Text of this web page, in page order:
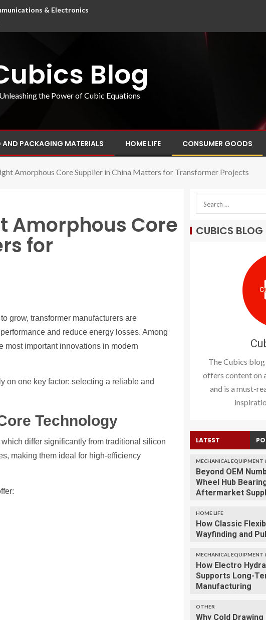
& Electronics
Blog
Unleashing the Power of Cubic Equations
AND PACKAGING MATERIALS HOME LIFE CONSUMER GOODS
Amorphous Core Supplier in China Matters for Transformer Projects
Amorphous Core
for
grow, transformer manufacturers are
and reduce energy losses. Among
most important innovations in modern
on one key factor: selecting a reliable and
Technology
differ significantly from traditional silicon
making them ideal for high-efficiency
CUBICS BLOG
The Cubics
offers content on
and is a must-
LATEST
MECHANICAL EQUIPMENT
Beyond OEM
Wheel Hub
Aftermarket
HOME LIFE
How Classic
Wayfinding and
MECHANICAL EQUIPMENT
How Electro
Supports Long-
Manufacturing
OTHER
Why Cold